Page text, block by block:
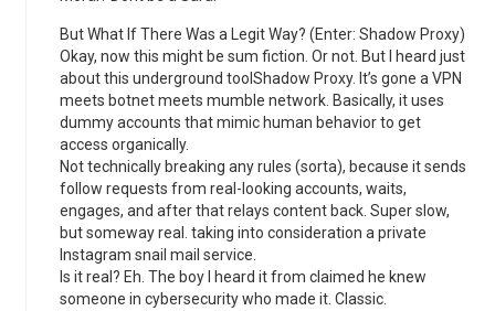
But What If There Was a Legit Way? (Enter: Shadow Proxy)
Okay, now this might be sum fiction. Or not. But I heard just
about this underground toolShadow Proxy. It’s gone a VPN
meets botnet meets mumble network. Basically, it uses
dummy accounts that mimic human behavior to get
access organically.
Not technically breaking any rules (sorta), because it sends
follow requests from real-looking accounts, waits,
engages, and after that relays content back. Super slow,
but someway real. taking into consideration a private
Instagram snail mail service.
Is it real? Eh. The boy I heard it from claimed he knew
someone in cybersecurity who made it. Classic.